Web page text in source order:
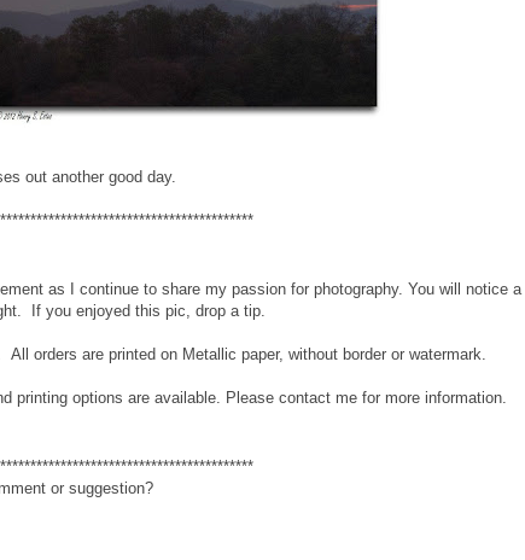
out another good day.
as I continue to share my passion for photography. You will notice a
If you enjoyed this pic, drop a tip.
orders are printed on Metallic paper, without border or watermark.
printing options are available. Please contact me for more information.
or suggestion?